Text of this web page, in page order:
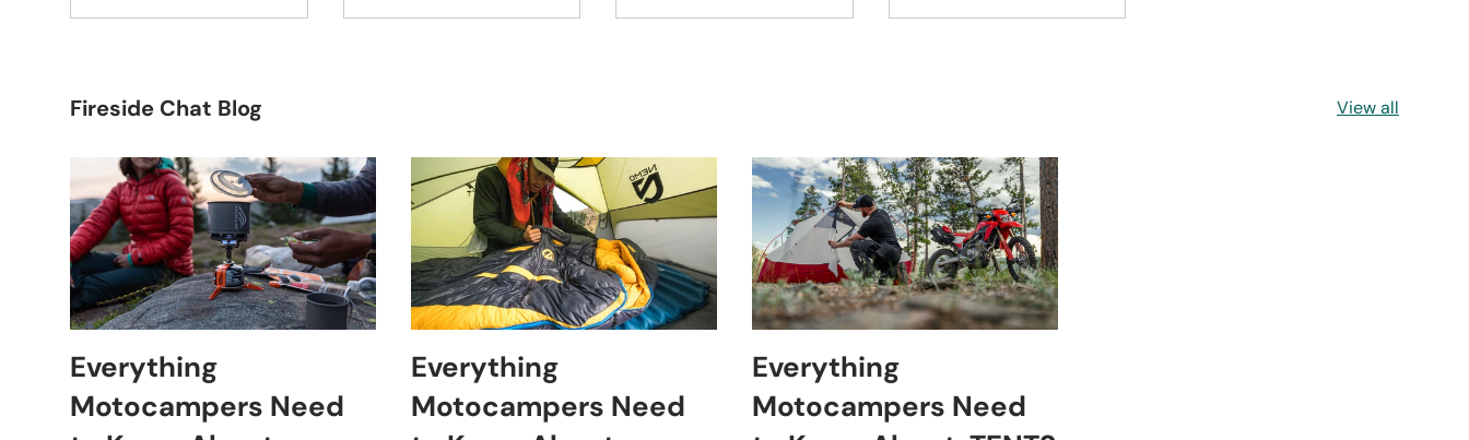
Fireside Chat Blog View all
Everything
Motocampers Need
Everything
Motocampers Need
Everything
Motocampers Need